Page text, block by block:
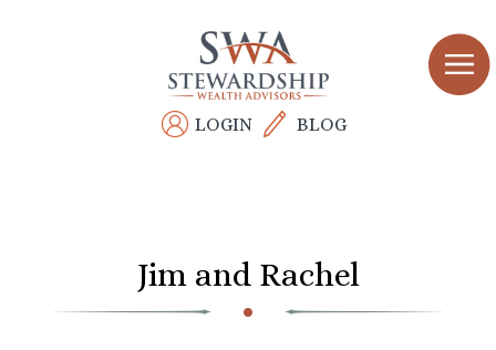
LOGIN BLOG
Jim and Rachel